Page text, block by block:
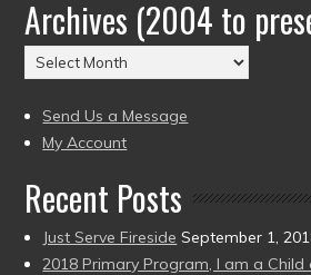
Date
(2004
to
Archives (2004 to
Archives
(2004
to
present)
Send Us a Message
My Account
Recent Posts
Just Serve Fireside September 1,
2018 Primary Program, I am a Child